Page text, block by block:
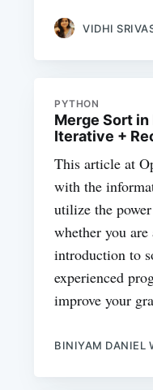
VIDHI
PYTHON
Merge Sort
Iterative +
This article at
with the
utilize the
whether you
introduction to
experienced
improve your
BINIYAM DANIEL